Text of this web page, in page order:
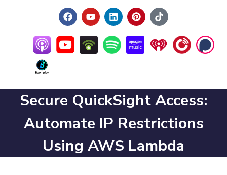
Secure QuickSight Access:
Automate IP Restrictions
Using AWS Lambda